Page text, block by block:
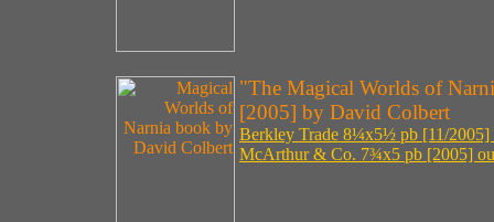
"The Magical Worlds of
[2005] by David Colbert
Berkley Trade 8¼x5½ pb [11/2005]
McArthur & Co. 7¾x5 pb [2005]